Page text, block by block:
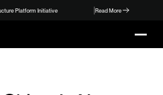
Platform Initiative Read More